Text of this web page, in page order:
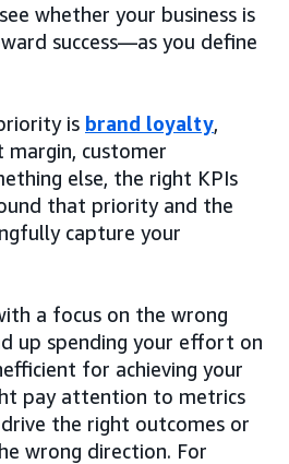
whether your business is
success—as you define
is brand loyalty,
customer
else, the right KPIs
that priority and the
capture your
a focus on the wrong
up spending your effort on
for achieving your
pay attention to metrics
the right outcomes or
wrong direction. For